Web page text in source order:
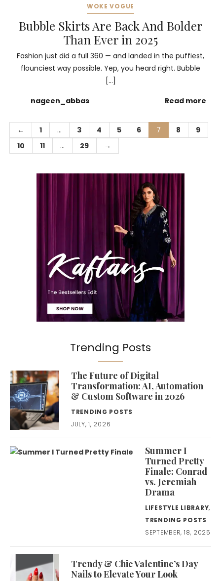
WOKE VOGUE
Bubble Skirts Are Back And Bolder
Than Ever in 2025
Fashion just did a full 360 — and landed in the puffiest,
flounciest way possible. Yep, you heard right. Bubble
[…]
nageen_abbas Read more
← 1 … 3 4 5 6 7 8
9
10
11 … 29 →
Trending Posts
The Future of Digital
Transformation: AI, Automation
& Custom Software in 2026
TRENDING POSTS
JULY, 1, 2026
Summer I
Turned Pretty
Finale: Conrad
vs. Jeremiah
Drama
LIFESTYLE LIBRARY,
TRENDING POSTS
SEPTEMBER, 18, 2025
Trendy & Chic Valentine’s Day
Nails to Elevate Your Look